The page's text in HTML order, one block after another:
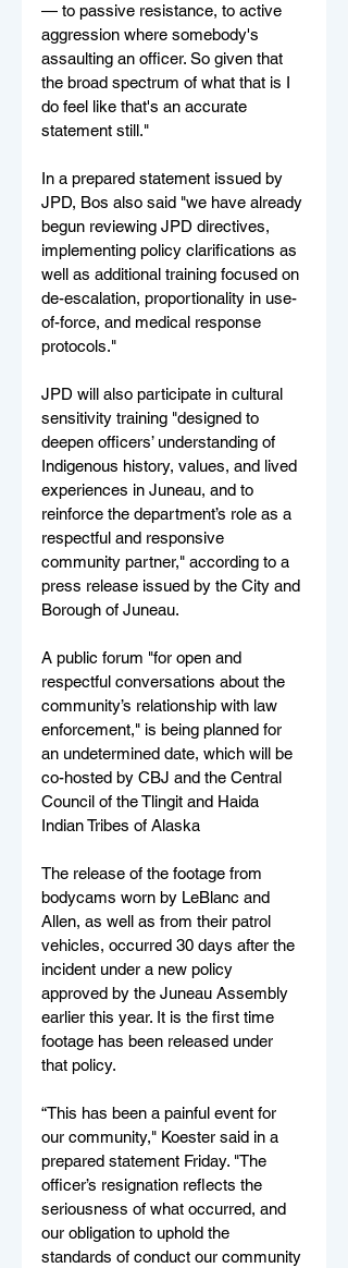
— to passive resistance, to active
aggression where somebody's
assaulting an officer. So given that
the broad spectrum of what that is I
do feel like that's an accurate
statement still."
In a prepared statement issued by
JPD, Bos also said "we have already
begun reviewing JPD directives,
implementing policy clarifications as
well as additional training focused on
de-escalation, proportionality in use-
of-force, and medical response
protocols."
JPD will also participate in cultural
sensitivity training "designed to
deepen officers’ understanding of
Indigenous history, values, and lived
experiences in Juneau, and to
reinforce the department’s role as a
respectful and responsive
community partner," according to a
press release issued by the City and
Borough of Juneau.
A public forum "for open and
respectful conversations about the
community’s relationship with law
enforcement," is being planned for
an undetermined date, which will be
co-hosted by CBJ and the Central
Council of the Tlingit and Haida
Indian Tribes of Alaska
The release of the footage from
bodycams worn by LeBlanc and
Allen, as well as from their patrol
vehicles, occurred 30 days after the
incident under a new policy
approved by the Juneau Assembly
earlier this year. It is the first time
footage has been released under
that policy.
“This has been a painful event for
our community," Koester said in a
prepared statement Friday. "The
officer’s resignation reflects the
seriousness of what occurred, and
our obligation to uphold the
standards of conduct our community